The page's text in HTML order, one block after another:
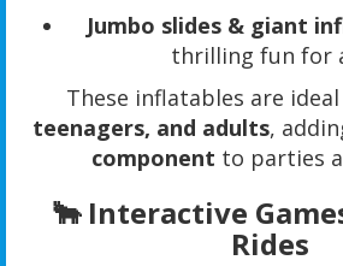
Jumbo slides & giant
thrilling fun for
These inflatables are
teenagers, and adults,
component to parties
🐂 Interactive
Rides